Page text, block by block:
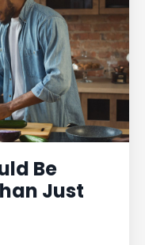
Be
Just